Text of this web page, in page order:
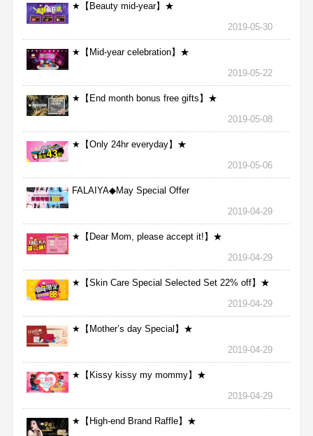
★【Beauty mid-year】★
2019-05-30
★【Mid-year celebration】★
2019-05-22
★【End month bonus free gifts】★
2019-05-08
★【Only 24hr everyday】★
2019-05-06
FALAIYA◆May Special Offer
2019-04-29
★【Dear Mom, please accept it!】★
2019-04-29
★【Skin Care Special Selected Set 22% off】★
2019-04-29
★【Mother’s day Special】★
2019-04-29
★【Kissy kissy my mommy】★
2019-04-29
★【High-end Brand Raffle】★